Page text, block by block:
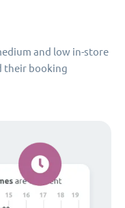
and low in-store
their booking